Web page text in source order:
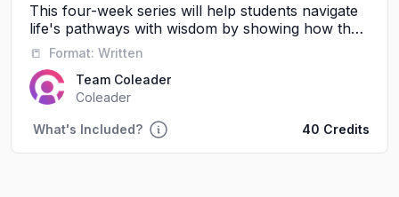
This four-week series will help students navigate
life's pathways with wisdom by showing how their
friendships, words, and daily choices shape their
future journey with God and others.
📒 Format: Written
Team Coleader
Coleader
What's Included? 40 Credits